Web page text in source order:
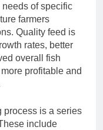
of specific
farmers
Quality feed is
rates, better
overall fish
profitable and
process is a series
include